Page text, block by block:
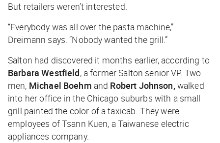
But retailers weren’t interested.
“Everybody was all over the pasta machine,”
Dreimann says. “Nobody wanted the grill.”
Salton had discovered it months earlier, according to
Barbara Westfield, a former Salton senior VP. Two
men, Michael Boehm and Robert Johnson, walked
into her office in the Chicago suburbs with a small
grill painted the color of a taxicab. They were
employees of Tsann Kuen, a Taiwanese electric
appliances company.